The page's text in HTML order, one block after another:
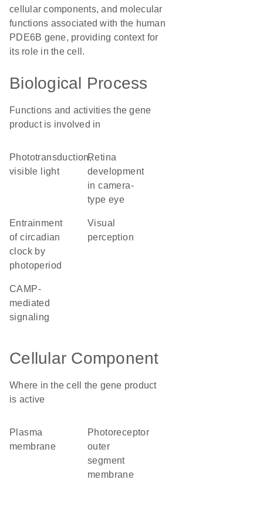
cellular components, and molecular
functions associated with the human
PDE6B gene, providing context for
its role in the cell.
Biological Process
Functions and activities the gene
product is involved in
phototransduction,
visible light
retina
development
in camera-
type eye
entrainment
of circadian
clock by
photoperiod
visual
perception
cAMP-
mediated
signaling
Cellular Component
Where in the cell the gene product
is active
plasma
membrane
photoreceptor
outer
segment
membrane